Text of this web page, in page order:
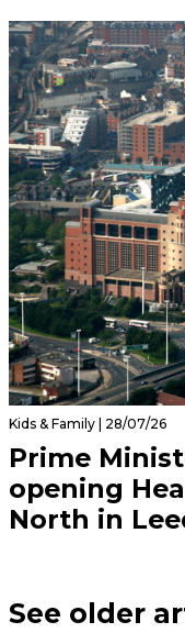
Kids & Family | 28/07/26
Prime
opening
North in
See older